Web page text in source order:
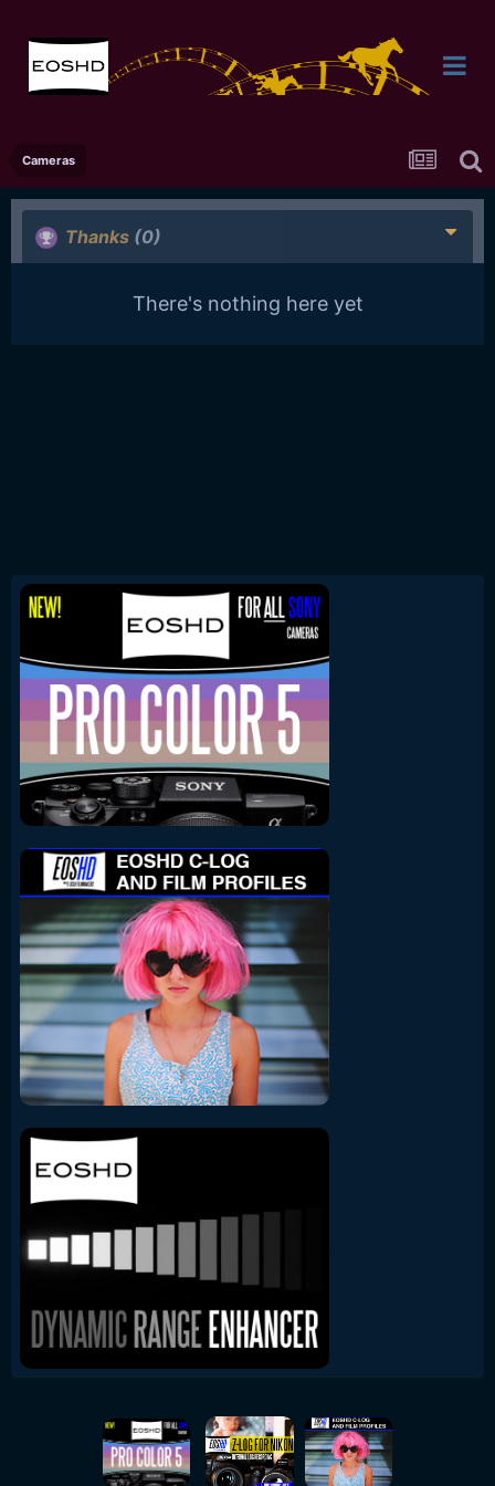
Cameras
Thanks (0)
There's nothing here yet